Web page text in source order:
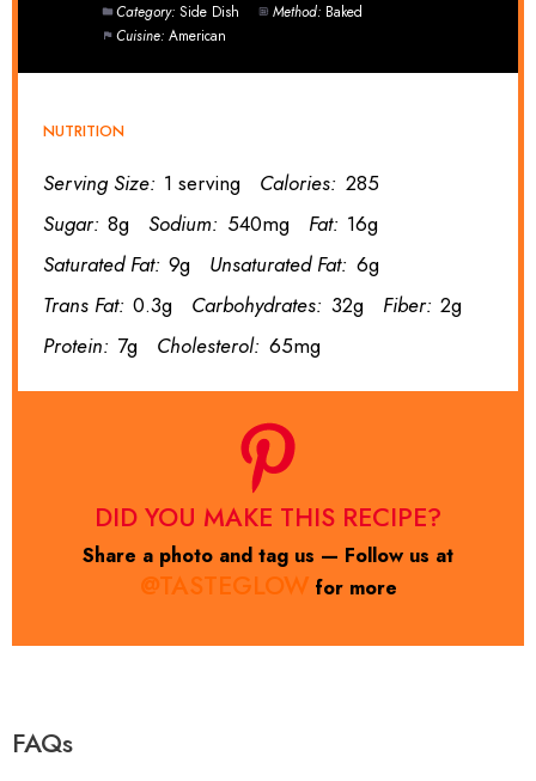
Category: Side Dish Method: Baked
Cuisine: American
NUTRITION
Serving Size: 1 serving Calories: 285
Sugar: 8g Sodium: 540mg Fat: 16g
Saturated Fat: 9g Unsaturated Fat: 6g
Trans Fat: 0.3g Carbohydrates: 32g Fiber: 2g
Protein: 7g Cholesterol: 65mg
DID YOU MAKE THIS RECIPE?
Share a photo and tag us — Follow us at
@TASTEGLOW for more
FAQs